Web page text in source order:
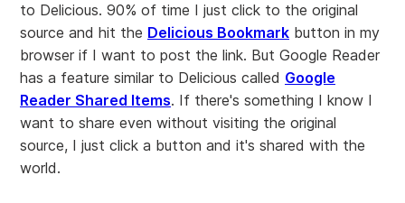
to Delicious. 90% of time I just click to the original
source and hit the Delicious Bookmark button in my
browser if I want to post the link. But Google Reader
has a feature similar to Delicious called Google
Reader Shared Items. If there's something I know I
want to share even without visiting the original
source, I just click a button and it's shared with the
world.